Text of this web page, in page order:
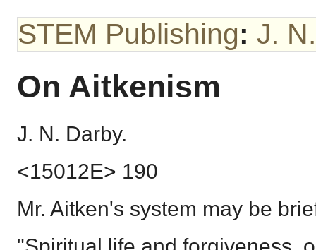
STEM Publishing: J.
On Aitkenism
J. N. Darby.
<15012E> 190
Mr. Aitken's system may be